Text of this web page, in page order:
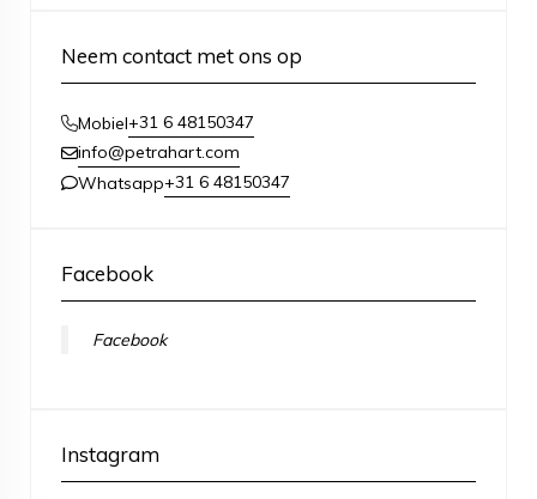
Neem contact met ons op
Mobiel+31 6 48150347
info@petrahart.com
Whatsapp+31 6 48150347
Facebook
Facebook
Instagram